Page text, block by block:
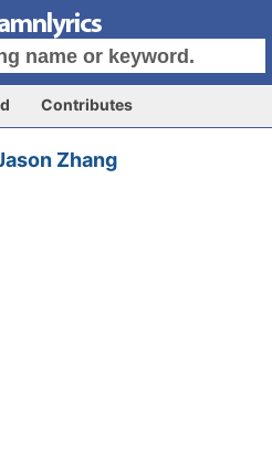
Contributes
Zhang